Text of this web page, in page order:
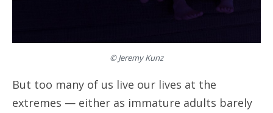
© Jeremy Kunz
But too many of us live our lives at the
extremes — either as immature adults barely